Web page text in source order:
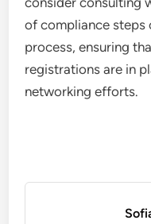
of compliance steps
process, ensuring
registrations are in
networking efforts.